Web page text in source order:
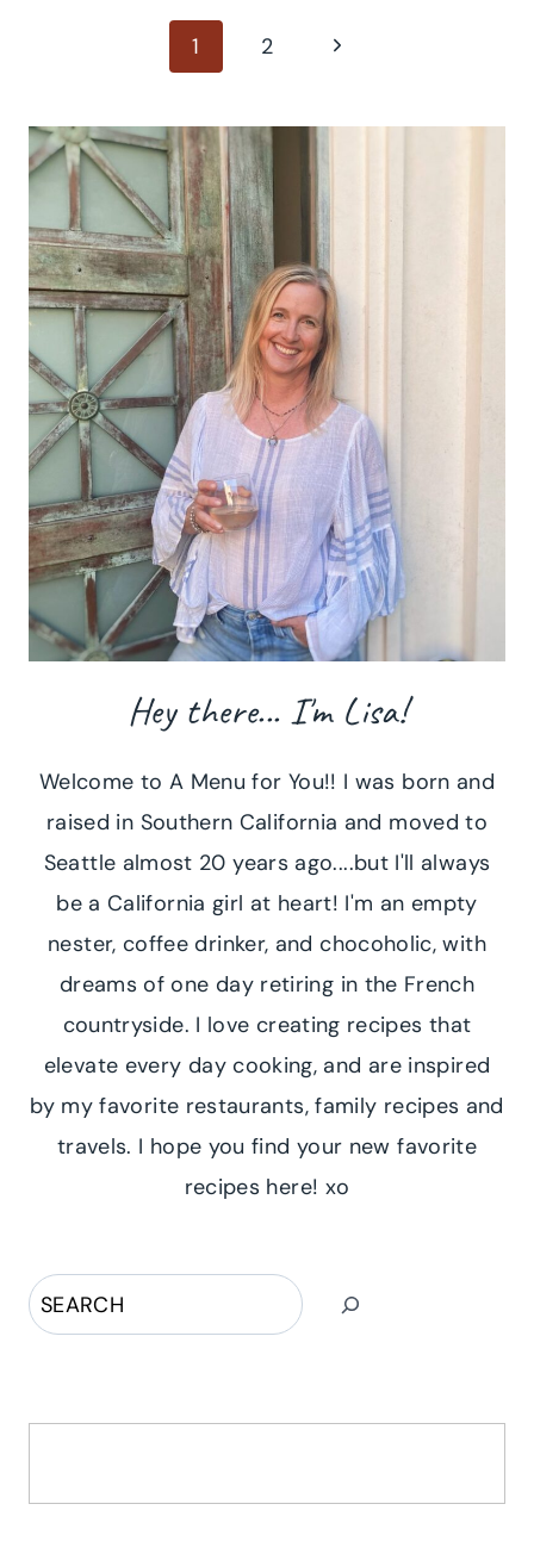
1 2
Next
Hey there... I'm Lisa!
Welcome to A Menu for You!! I was born and
raised in Southern California and moved to
Seattle almost 20 years ago....but I'll always
be a California girl at heart! I'm an empty
nester, coffee drinker, and chocoholic, with
dreams of one day retiring in the French
countryside. I love creating recipes that
elevate every day cooking, and are inspired
by my favorite restaurants, family recipes and
travels. I hope you find your new favorite
recipes here! xo
Search